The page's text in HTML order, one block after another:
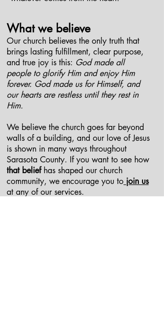
What we believe
Our church believes the only truth that
brings lasting fulfillment, clear purpose,
and true joy is this: God made all
people to glorify Him and enjoy Him
forever. God made us for Himself, and
our hearts are restless until they rest in
Him.
We believe the church goes far beyond
walls of a building, and our love of Jesus
is shown in many ways throughout
Sarasota County. If you want to see how
that belief has shaped our church
community, we encourage you to join us
at any of our services.